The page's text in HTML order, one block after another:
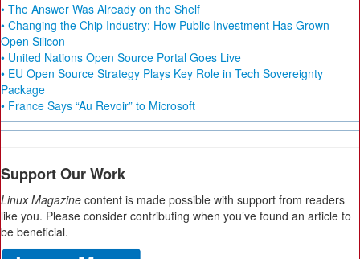
• The Answer Was Already on the Shelf
• Changing the Chip Industry: How Public Investment Has Grown
Open Silicon
• United Nations Open Source Portal Goes Live
• EU Open Source Strategy Plays Key Role in Tech Sovereignty
Package
• France Says “Au Revoir” to Microsoft
Support Our Work
Linux Magazine content is made possible with support from readers
like you. Please consider contributing when you’ve found an article to
be beneficial.